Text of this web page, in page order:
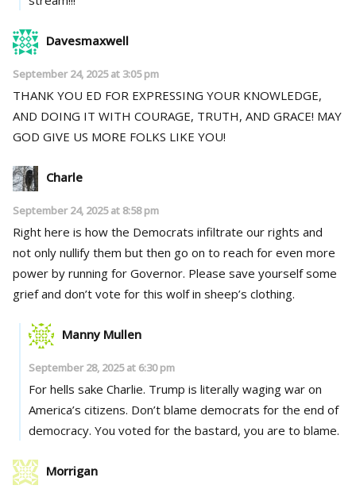
Davesmaxwell
September 24, 2025 at 3:05 pm
THANK YOU ED FOR EXPRESSING YOUR KNOWLEDGE,
AND DOING IT WITH COURAGE, TRUTH, AND GRACE! MAY
GOD GIVE US MORE FOLKS LIKE YOU!
Charle
September 24, 2025 at 8:58 pm
Right here is how the Democrats infiltrate our rights and
not only nullify them but then go on to reach for even more
power by running for Governor. Please save yourself some
grief and don’t vote for this wolf in sheep’s clothing.
Manny Mullen
September 28, 2025 at 6:30 pm
For hells sake Charlie. Trump is literally waging war on
America’s citizens. Don’t blame democrats for the end of
democracy. You voted for the bastard, you are to blame.
Morrigan